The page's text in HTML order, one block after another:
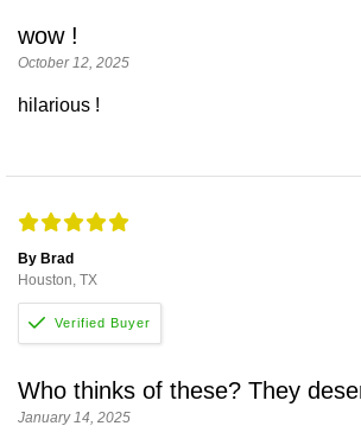
wow !
October 12, 2025
hilarious !
By Brad
Houston, TX
Who thinks of these? They
January 14, 2025